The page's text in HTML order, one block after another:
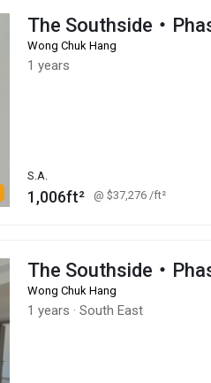
The Southside・
Wong Chuk Hang
1 years
S.A.
1,006ft² @ $37,276 /ft²
The Southside・
Wong Chuk Hang
1 years · South East